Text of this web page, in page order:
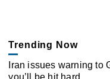
Trending Now
Iran issues warning to
you’ll be hit hard